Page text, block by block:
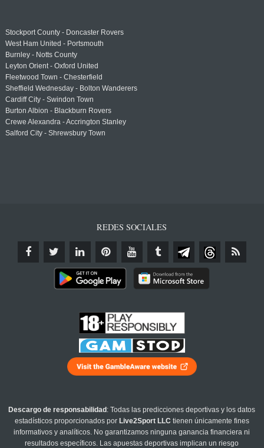
Stockport County - Doncaster Rovers
West Ham United - Portsmouth
Burnley - Notts County
Leyton Orient - Oxford United
Fleetwood Town - Chesterfield
Sheffield Wednesday - Bolton Wanderers
Cardiff City - Swindon Town
Burton Albion - Blackburn Rovers
Crewe Alexandra - Accrington Stanley
Salford City - Shrewsbury Town
REDES SOCIALES
Descargo de responsabilidad : Todas las predicciones deportivas y los datos
estadísticos proporcionados por Live2Sport LLC tienen únicamente fines
informativos y analíticos. No garantizamos ninguna ganancia financiera ni
resultados específicos. Las apuestas deportivas implican un riesgo